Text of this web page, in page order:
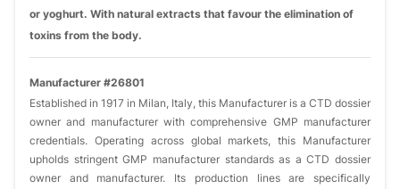
or yoghurt. With natural extracts that favour the elimination of
toxins from the body.
Manufacturer #26801
Established in 1917 in Milan, Italy, this Manufacturer is a CTD dossier
owner and manufacturer with comprehensive GMP manufacturer
credentials. Operating across global markets, this Manufacturer
upholds stringent GMP manufacturer standards as a CTD dossier
owner and manufacturer. Its production lines are specifically